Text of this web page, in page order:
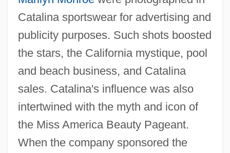
Catalina sportswear for advertising and
publicity purposes. Such shots boosted
the stars, the California mystique, pool
and beach business, and Catalina
sales. Catalina's influence was also
intertwined with the myth and icon of
the Miss America Beauty Pageant.
When the company sponsored the